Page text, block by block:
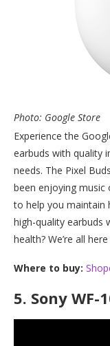
Photo: Google Store
Experience the
earbuds with quality
needs. The Pixel
been enjoying
to help you maintain
high-quality earbuds
health? We’re all
Where to buy:
5. Sony WF-